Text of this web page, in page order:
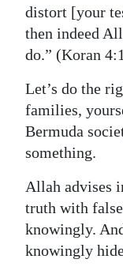
distort [your
then indeed
do.” (Koran
Let’s do the
families,
Bermuda
something.
Allah advises
truth with
knowingly.
knowingly